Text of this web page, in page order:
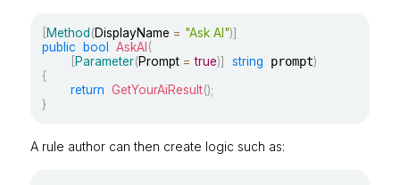
Method (DisplayName = "Ask AI")]
public
bool AskAI (
Parameter(Prompt = true)] string prompt)
{
return GetYourAiResult();
}
A rule author can then create logic such as: